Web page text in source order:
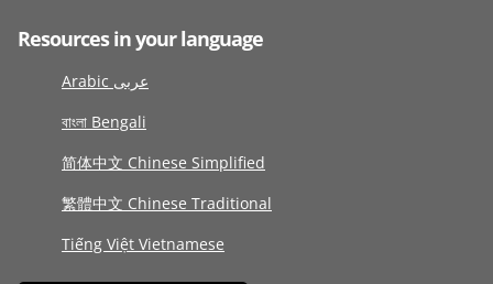
Resources in your language
Arabic عربى
বাংলা Bengali
简体中文 Chinese Simplified
繁體中文 Chinese Traditional
Tiếng Việt Vietnamese